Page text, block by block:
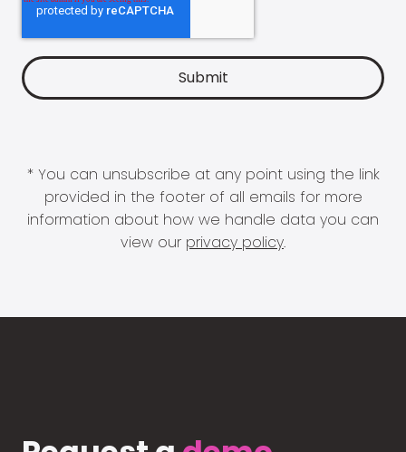
* You can unsubscribe at any point using the link
provided in the footer of all emails for more
information about how we handle data you can
view our privacy policy.